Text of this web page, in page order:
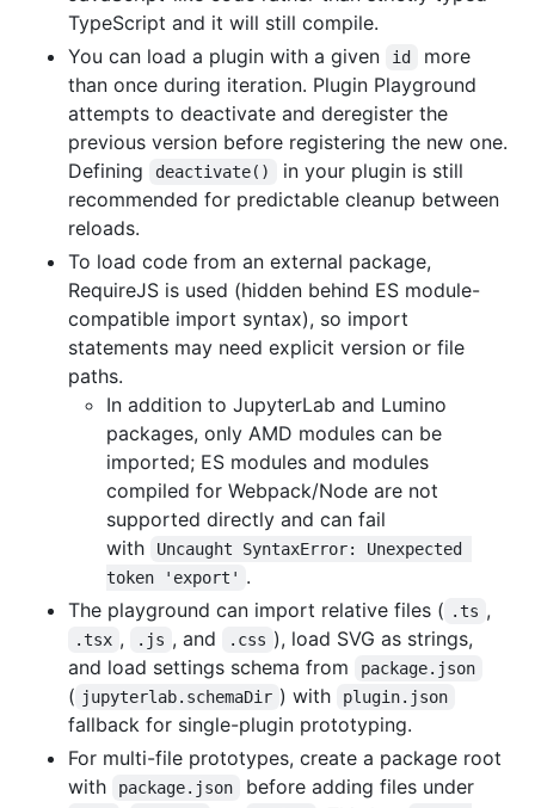
TypeScript and it will still compile.
You can load a plugin with a given
id
more
than once during iteration. Plugin Playground
attempts to deactivate and deregister the
previous version before registering the new one.
Defining
deactivate()
in your plugin is still
recommended for predictable cleanup between
reloads.
To load code from an external package,
RequireJS is used (hidden behind ES module-
compatible import syntax), so import
statements may need explicit version or file
paths.
In addition to JupyterLab and Lumino
packages, only AMD modules can be
imported; ES modules and modules
compiled for Webpack/Node are not
supported directly and can fail
with
Uncaught SyntaxError: Unexpected
token 'export' .
The playground can import relative files ( .ts ,
.tsx , .js , and .css ), load SVG as strings,
and load settings schema from
package.json
( jupyterlab.schemaDir ) with plugin.json
fallback for single-plugin prototyping.
For multi-file prototypes, create a package root
with
package.json before adding files under